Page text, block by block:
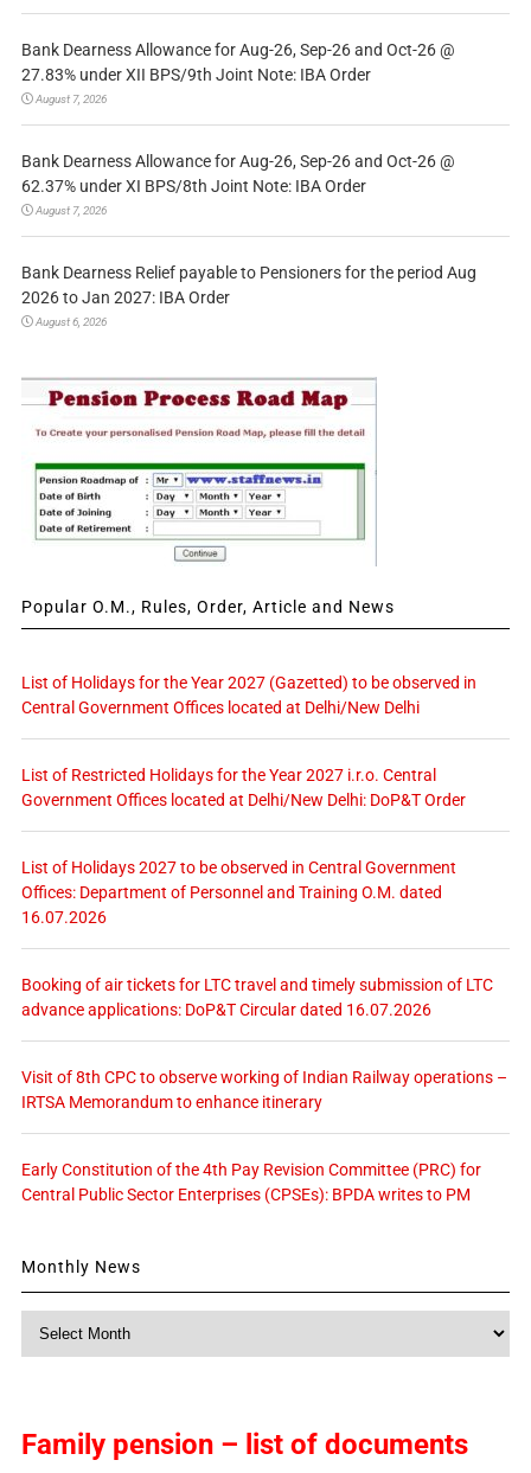
Bank Dearness Allowance for Aug-26, Sep-26 and Oct-26 @
27.83% under XII BPS/9th Joint Note: IBA Order
August 7, 2026
Bank Dearness Allowance for Aug-26, Sep-26 and Oct-26 @
62.37% under XI BPS/8th Joint Note: IBA Order
August 7, 2026
Bank Dearness Relief payable to Pensioners for the period Aug
2026 to Jan 2027: IBA Order
August 6, 2026
Popular O.M., Rules, Order, Article and News
List of Holidays for the Year 2027 (Gazetted) to be observed in
Central Government Offices located at Delhi/New Delhi
List of Restricted Holidays for the Year 2027 i.r.o. Central
Government Offices located at Delhi/New Delhi: DoP&T Order
List of Holidays 2027 to be observed in Central Government
Offices: Department of Personnel and Training O.M. dated
16.07.2026
Booking of air tickets for LTC travel and timely submission of LTC
advance applications: DoP&T Circular dated 16.07.2026
Visit of 8th CPC to observe working of Indian Railway operations –
IRTSA Memorandum to enhance itinerary
Early Constitution of the 4th Pay Revision Committee (PRC) for
Central Public Sector Enterprises (CPSEs): BPDA writes to PM
Monthly News
Monthly
Family pension – list of documents